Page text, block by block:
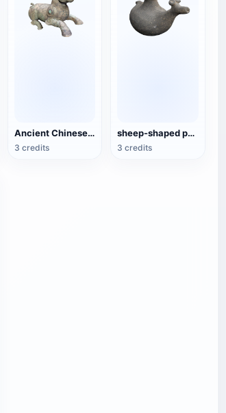
Ancient Chinese Bronze-Xizun
3 credits
sheep-shaped pottery kettle
3 credits